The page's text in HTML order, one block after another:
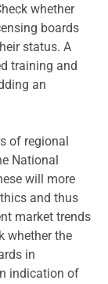
whether
boards
status. A
training and
an
of regional
National
will more
and thus
market trends
whether the
in
indication of